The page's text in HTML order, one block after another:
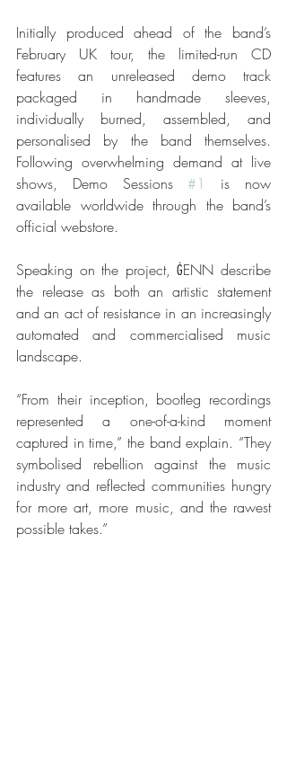
Initially produced ahead of the band’s
February UK tour, the limited-run CD
features an unreleased demo track
packaged in handmade sleeves,
individually burned, assembled, and
personalised by the band themselves.
Following overwhelming demand at live
shows, Demo Sessions #1
is now
available worldwide through the band’s
official webstore.
Speaking on the project, ĠENN describe
the release as both an artistic statement
and an act of resistance in an increasingly
automated and commercialised music
landscape.
“From their inception, bootleg recordings
represented a one-of-a-kind moment
captured in time,” the band explain. “They
symbolised rebellion against the music
industry and reflected communities hungry
for more art, more music, and the rawest
possible takes.”